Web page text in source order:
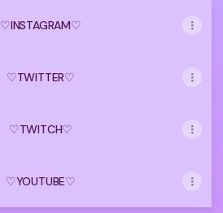
♡ㅤINSTAGRAMㅤ♡
♡ㅤTWITTERㅤ♡
♡ㅤTWITCHㅤ♡
♡ㅤYOUTUBEㅤ♡